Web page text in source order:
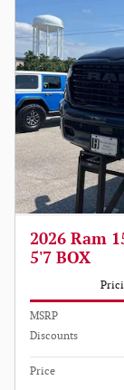
2026 Ram
5'7 BOX
MSRP
Discounts
Price